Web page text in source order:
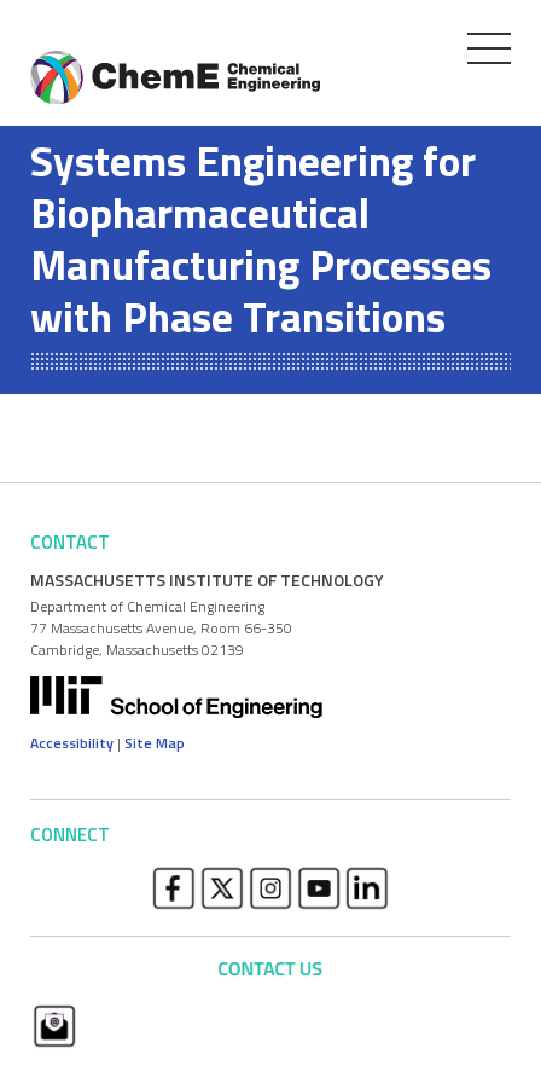
content
Toggle
Systems Engineering for
Biopharmaceutical
Manufacturing Processes
with Phase Transitions
CONTACT
MASSACHUSETTS INSTITUTE OF TECHNOLOGY
Department of Chemical Engineering
77 Massachusetts Avenue, Room 66-350
Cambridge, Massachusetts 02139
Accessibility | Site Map
CONNECT